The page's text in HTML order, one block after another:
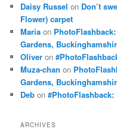
Daisy Russel on Don’t
Flower) carpet
Maria on
Gardens,
Oliver on
Muza-chan on
Gardens,
Deb on
ARCHIVES